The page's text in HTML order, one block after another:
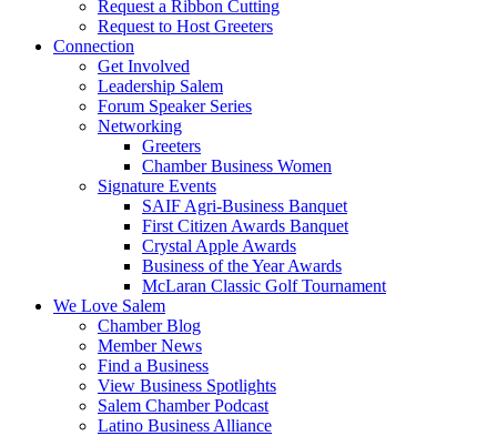
Request a Ribbon Cutting
Request to Host Greeters
Connection
Get Involved
Leadership Salem
Forum Speaker Series
Networking
Greeters
Chamber Business Women
Signature Events
SAIF Agri-Business Banquet
First Citizen Awards Banquet
Crystal Apple Awards
Business of the Year Awards
McLaran Classic Golf Tournament
We Love Salem
Chamber Blog
Member News
Find a Business
View Business Spotlights
Salem Chamber Podcast
Latino Business Alliance